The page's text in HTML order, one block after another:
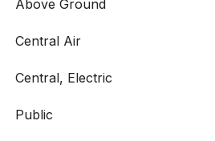
Above Ground
Central Air
Central, Electric
Public